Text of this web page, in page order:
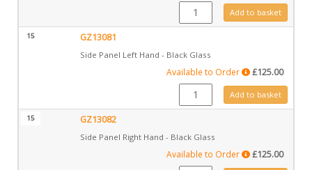
GZ6284 quantityAdd to basket
15 GZ13081
Side Panel Left Hand - Black Glass
Available to Order £125.00
GZ13081 quantity
Add to basket
15 GZ13082
Side Panel Right Hand - Black Glass
Available to Order £125.00